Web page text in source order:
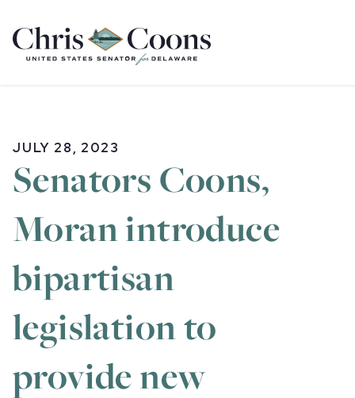
Home
JULY 28, 2023
Senators Coons,
Moran introduce
bipartisan
legislation to
provide new